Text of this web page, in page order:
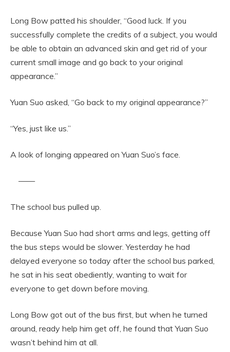
Long Bow patted his shoulder, “Good luck. If you
successfully complete the credits of a subject, you would
be able to obtain an advanced skin and get rid of your
current small image and go back to your original
appearance.”
Yuan Suo asked, “Go back to my original appearance?”
“Yes, just like us.”
A look of longing appeared on Yuan Suo’s face.
——
The school bus pulled up.
Because Yuan Suo had short arms and legs, getting off
the bus steps would be slower. Yesterday he had
delayed everyone so today after the school bus parked,
he sat in his seat obediently, wanting to wait for
everyone to get down before moving.
Long Bow got out of the bus first, but when he turned
around, ready help him get off, he found that Yuan Suo
wasn’t behind him at all.